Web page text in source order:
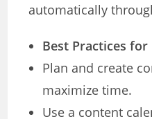
automatically
Best Practices
Plan and create
maximize time.
Use a content